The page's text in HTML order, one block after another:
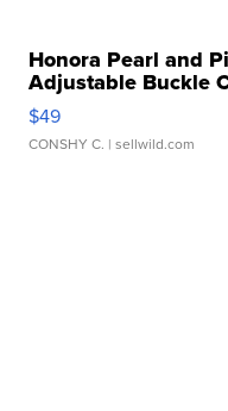
Honora Pearl and
Adjustable Buckle
$49
CONSHY C. | sellwild.com